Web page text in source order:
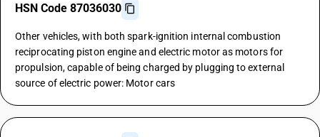
HSN Code 87036030
Other vehicles, with both spark-ignition internal combustion
reciprocating piston engine and electric motor as motors for
propulsion, capable of being charged by plugging to external
source of electric power: Motor cars